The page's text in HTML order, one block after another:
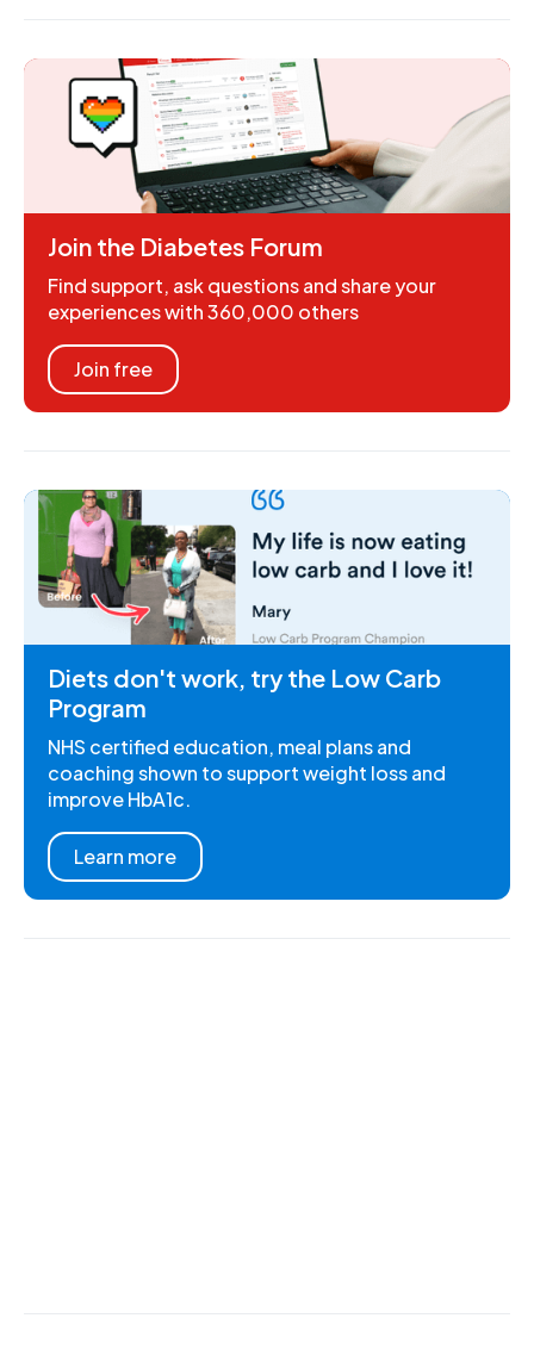
Join the Diabetes Forum
Find support, ask questions and share your
experiences with 360,000 others
Join free
Diets don't work, try the Low Carb
Program
NHS certified education, meal plans and
coaching shown to support weight loss and
improve HbA1c.
Learn more